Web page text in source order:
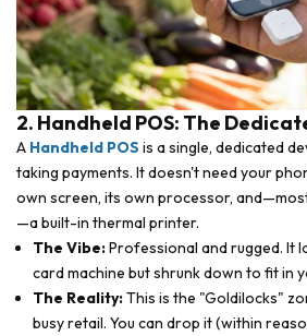
2. Handheld POS: The
A Handheld POS is a single, dedicated
taking payments. It doesn't need your
own screen, its own processor,
—a built-in thermal printer.
The Vibe:Professional and rugged. It
card machine but shrunk down to fit in
The Reality:This is the "Goldilocks"
busy retail. You can drop it (within